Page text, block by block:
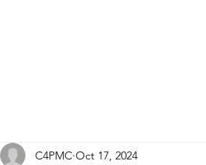
C4PMC Oct 17, 2024